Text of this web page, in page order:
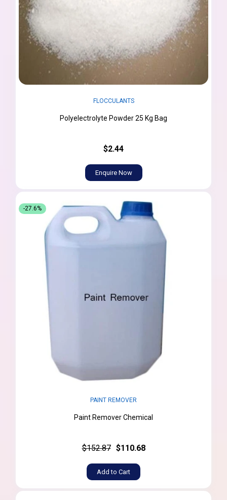
FLOCCULANTS
Polyelectrolyte Powder 25 Kg Bag
$2.44
Enquire Now
-27.6%
PAINT REMOVER
Paint Remover Chemical
$152.87 $110.68
Add to Cart